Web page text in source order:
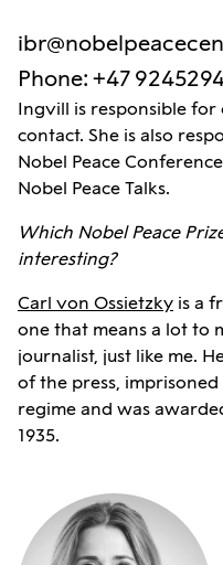
Phone: +47
Ingvill is responsible for
contact. She is also
Nobel Peace
Nobel Peace Talks.
Which Nobel Peace
interesting?
Carl von Ossietzky is a
one that means a lot to
journalist, just like me.
of the press,
regime and was
1935.